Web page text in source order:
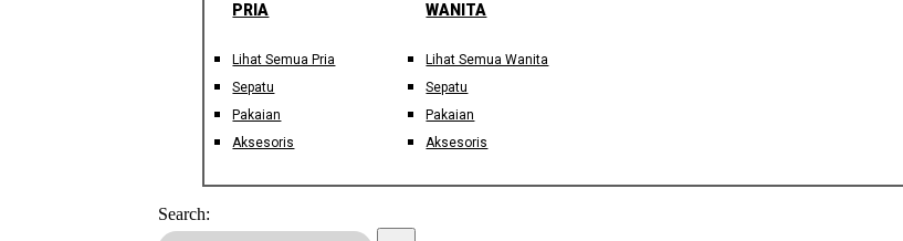
PRIA
Lihat Semua Pria
Sepatu
Pakaian
Aksesoris
WANITA
Lihat Semua Wanita
Sepatu
Pakaian
Aksesoris
Search: